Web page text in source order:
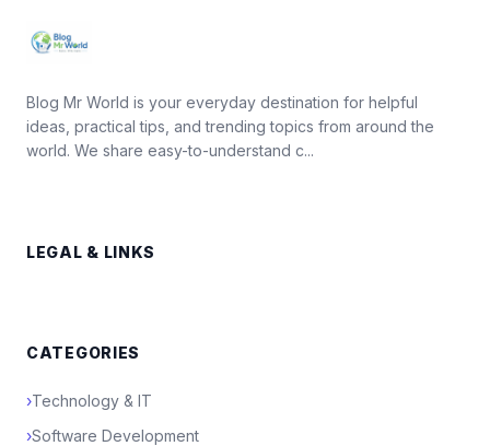
Blog Mr World is your everyday destination for helpful
ideas, practical tips, and trending topics from around the
world. We share easy-to-understand c...
LEGAL & LINKS
CATEGORIES
›Technology & IT
›Software Development